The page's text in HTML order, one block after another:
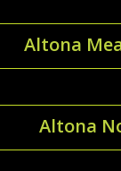
Altona
Altona